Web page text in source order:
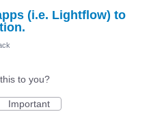
(i.e. Lightflow) to
to you?
Important